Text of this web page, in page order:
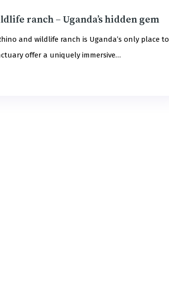
ranch – Uganda’s hidden gem
and wildlife ranch is Uganda’s only place to
offer a uniquely immersive…